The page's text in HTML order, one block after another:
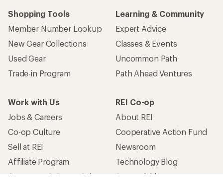
Shopping Tools
Member Number Lookup
New Gear Collections
Used Gear
Trade-in Program
Learning & Community
Expert Advice
Classes & Events
Uncommon Path
Path Ahead Ventures
Work with Us
Jobs & Careers
Co-op Culture
Sell at REI
Affiliate Program
Corporate & Group Sales
REI Co-op
About REI
Cooperative Action Fund
Newsroom
Technology Blog
Stewardship